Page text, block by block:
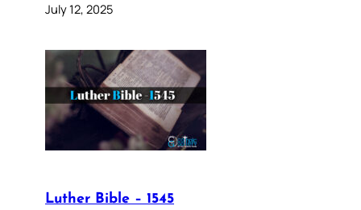
July 12, 2025
Luther Bible – 1545